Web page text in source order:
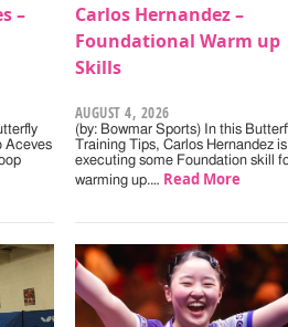
–
Aceves
Carlos Hernandez –
Foundational Warm up
Skills
AUGUST 4, 2026
(by: Bowmar Sports) In this
Training Tips, Carlos Hernandez is
executing some Foundation skill
warming up.… Read More